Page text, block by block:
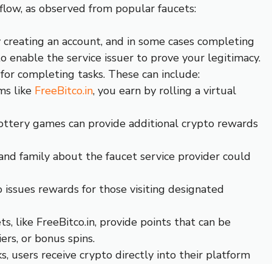
as observed from popular faucets:
an account, and in some cases completing
enable the service issuer to prove your legitimacy.
completing tasks. These can include:
like FreeBitco.in, you earn by rolling a virtual
games can provide additional crypto rewards
family about the faucet service provider could
issues rewards for those visiting designated
like FreeBitco.in, provide points that can be
or bonus spins.
users receive crypto directly into their platform